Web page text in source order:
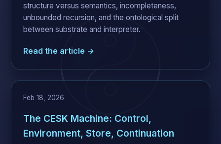
structure versus semantics, incompleteness,
unbounded recursion, and the ontological split
between substrate and interpreter.
Read the article →
Feb 18, 2026
The CESK Machine: Control,
Environment, Store, Continuation